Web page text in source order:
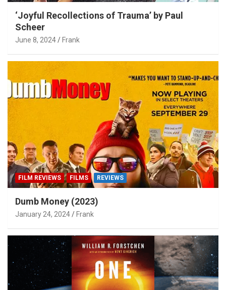
‘Joyful Recollections of Trauma’ by Paul
Scheer
June 8, 2024 Frank
FILM REVIEWS FILMS REVIEWS
Dumb Money (2023)
January 24, 2024 Frank